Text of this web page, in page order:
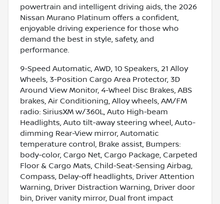
powertrain and intelligent driving aids, the 2026
Nissan Murano Platinum offers a confident,
enjoyable driving experience for those who
demand the best in style, safety, and
performance.
9-Speed Automatic, AWD, 10 Speakers, 21 Alloy
Wheels, 3-Position Cargo Area Protector, 3D
Around View Monitor, 4-Wheel Disc Brakes, ABS
brakes, Air Conditioning, Alloy wheels, AM/FM
radio: SiriusXM w/360L, Auto High-beam
Headlights, Auto tilt-away steering wheel, Auto-
dimming Rear-View mirror, Automatic
temperature control, Brake assist, Bumpers:
body-color, Cargo Net, Cargo Package, Carpeted
Floor & Cargo Mats, Child-Seat-Sensing Airbag,
Compass, Delay-off headlights, Driver Attention
Warning, Driver Distraction Warning, Driver door
bin, Driver vanity mirror, Dual front impact